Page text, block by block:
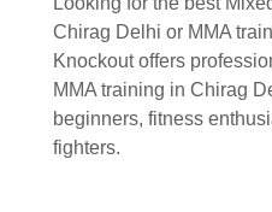
Chirag Delhi or MMA
Knockout offers
MMA training in Chirag
beginners, fitness
fighters.